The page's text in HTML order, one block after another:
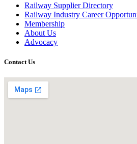
Railway Supplier Directory
Railway Industry Career
Membership
About Us
Advocacy
Contact Us